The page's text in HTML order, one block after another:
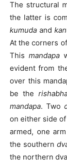
The structural
the latter is
kumuda and
At the corners
Thismandapa
evident from
over this
be the
mandapa. Two
on either side
armed, one
the southern
the northern